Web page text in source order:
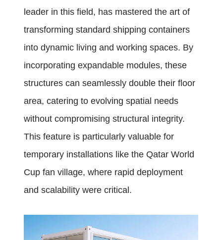
leader in this field, has mastered the art of
transforming standard shipping containers
into dynamic living and working spaces. By
incorporating expandable modules, these
structures can seamlessly double their floor
area, catering to evolving spatial needs
without compromising structural integrity.
This feature is particularly valuable for
temporary installations like the Qatar World
Cup fan village, where rapid deployment
and scalability were critical.